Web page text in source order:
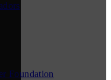
Foundation